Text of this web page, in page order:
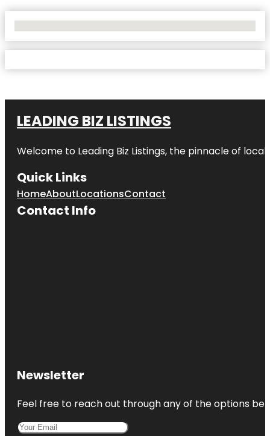
LEADING BIZ LISTINGS
Welcome to Leading Biz Listings, the pinnacle of
Quick Links
HomeAboutLocationsContact
Contact Info
Newsletter
Feel free to reach out through any of the options